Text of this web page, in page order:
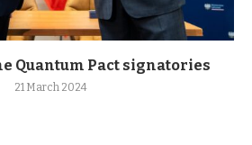
Quantum Pact signatories
21 March 2024